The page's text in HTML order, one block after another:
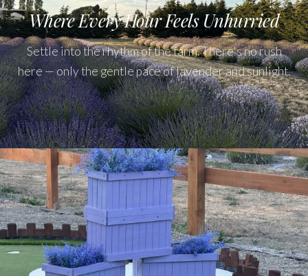
Where Every Hour Feels Unhurried
Settle into the rhythm of the farm. There's no rush
here — only the gentle pace of lavender and sunlight.